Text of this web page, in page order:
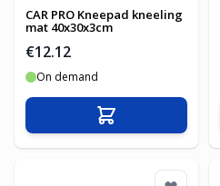
CAR PRO Kneepad kneeling
mat 40x30x3cm
€12.12
On demand
Add to Cart